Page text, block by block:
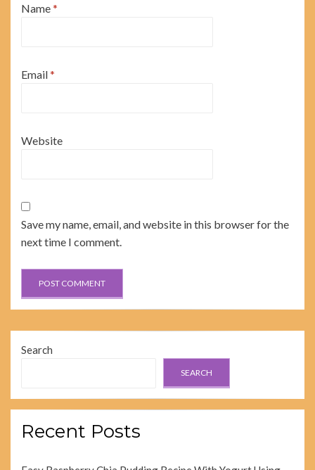
Name*
Email*
Website
Save my name, email, and website in this browser for the
next time I comment.
Search
SEARCH
Recent Posts